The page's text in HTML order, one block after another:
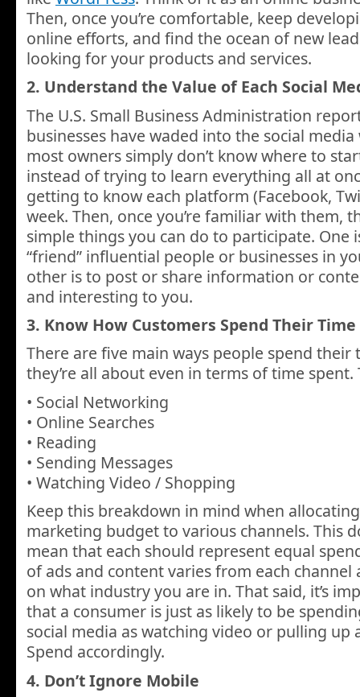
Then, once you’re comfortable, keep
online efforts, and find the ocean of new
looking for your products and services.
2. Understand the Value of Each Social
The U.S. Small Business Administration
businesses have waded into the social
most owners simply don’t know where to
instead of trying to learn everything all at
getting to know each platform (Facebook,
week. Then, once you’re familiar with them,
simple things you can do to participate. One
“friend” influential people or businesses in
other is to post or share information or
and interesting to you.
3. Know How Customers Spend Their
There are five main ways people spend their
they’re all about even in terms of time spent.
• Social Networking
• Online Searches
• Reading
• Sending Messages
• Watching Video / Shopping
Keep this breakdown in mind when
marketing budget to various channels. This
mean that each should represent equal
of ads and content varies from each channel
on what industry you are in. That said, it’s
that a consumer is just as likely to be
social media as watching video or pulling up
Spend accordingly.
4. Don’t Ignore Mobile